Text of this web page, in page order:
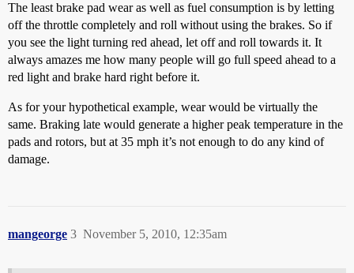
The least brake pad wear as well as fuel consumption is by letting
off the throttle completely and roll without using the brakes. So if
you see the light turning red ahead, let off and roll towards it. It
always amazes me how many people will go full speed ahead to a
red light and brake hard right before it.
As for your hypothetical example, wear would be virtually the
same. Braking late would generate a higher peak temperature in the
pads and rotors, but at 35 mph it’s not enough to do any kind of
damage.
mangeorge November 5, 2010, 12:35am
3